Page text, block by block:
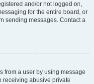
and/or not logged on,
for the entire board, or
sending messages. Contact a
from a user by using message
receiving abusive private